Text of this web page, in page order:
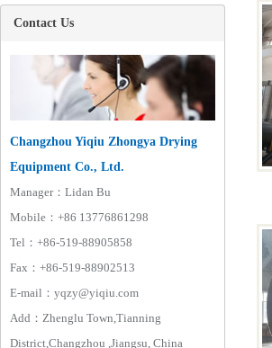
Contact Us
Changzhou Yiqiu Zhongya Drying
Equipment Co., Ltd.
Manager：Lidan Bu
Mobile：+86 13776861298
Tel：+86-519-88905858
Fax：+86-519-88902513
E-mail：yqzy@yiqiu.com
Add：Zhenglu Town,Tianning
District,Changzhou ,Jiangsu, China